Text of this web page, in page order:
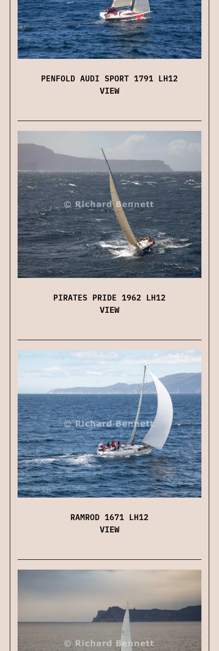
PENFOLD AUDI SPORT 1791 LH12
VIEW
PIRATES PRIDE 1962 LH12
VIEW
RAMROD 1671 LH12
VIEW